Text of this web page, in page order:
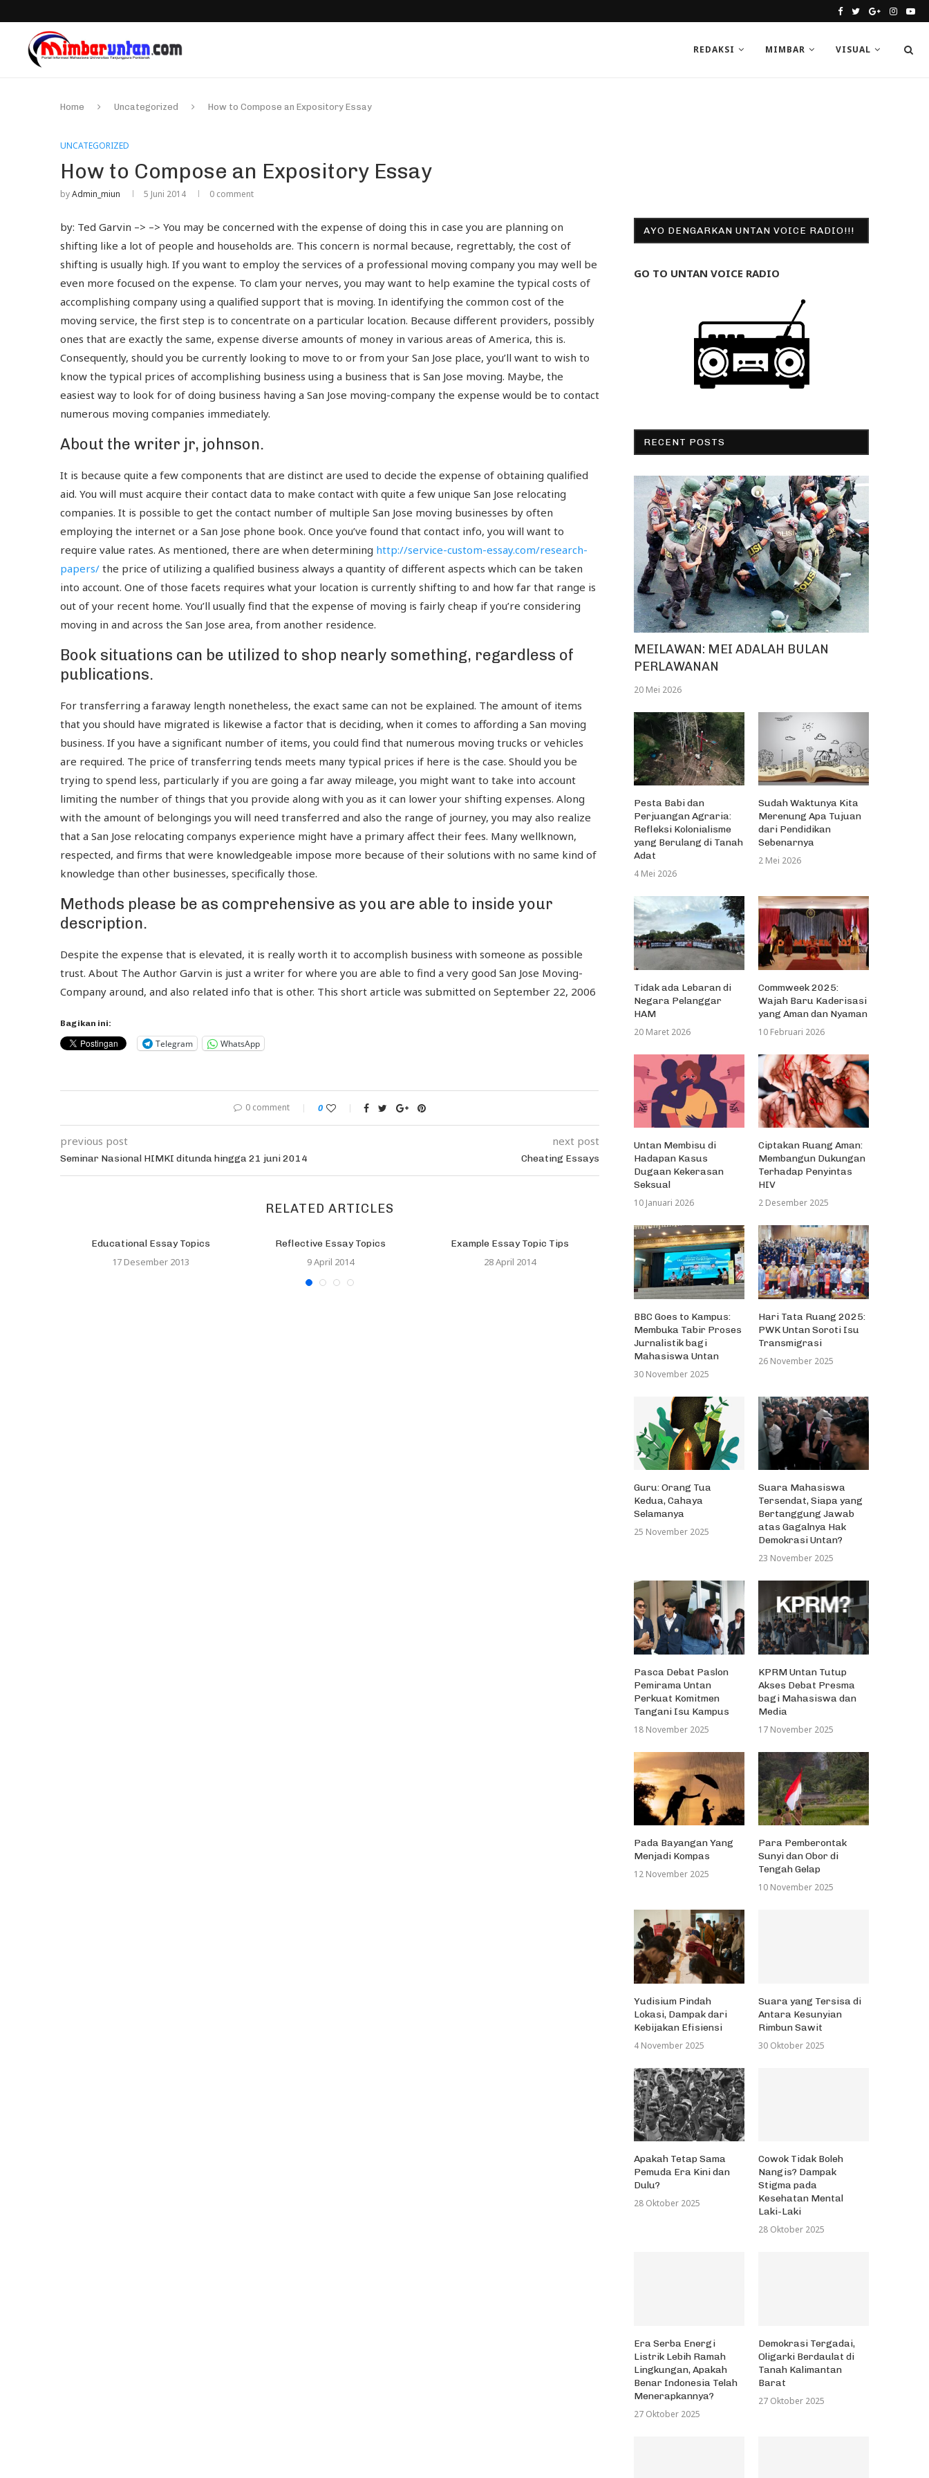
REDAKSI MIMBAR VISUAL
Home Uncategorized How to Compose an Expository Essay
UNCATEGORIZED
How to Compose an Expository Essay
byAdmin_miun 5 Juni 2014 0 comment
by: Ted Garvin –> –> You may be concerned with the expense of doing this in case you are planning on
shifting like a lot of people and households are. This concern is normal because, regrettably, the cost of
shifting is usually high. If you want to employ the services of a professional moving company you may well be
even more focused on the expense. To clam your nerves, you may want to help examine the typical costs of
accomplishing company using a qualified support that is moving. In identifying the common cost of the
moving service, the first step is to concentrate on a particular location. Because different providers, possibly
ones that are exactly the same, expense diverse amounts of money in various areas of America, this is.
Consequently, should you be currently looking to move to or from your San Jose place, you’ll want to wish to
know the typical prices of accomplishing business using a business that is San Jose moving. Maybe, the
easiest way to look for of doing business having a San Jose moving-company the expense would be to contact
numerous moving companies immediately.
About the writer jr, johnson.
It is because quite a few components that are distinct are used to decide the expense of obtaining qualified
aid. You will must acquire their contact data to make contact with quite a few unique San Jose relocating
companies. It is possible to get the contact number of multiple San Jose moving businesses by often
employing the internet or a San Jose phone book. Once you’ve found that contact info, you will want to
require value rates. As mentioned, there are when determining http://service-custom-essay.com/research-
papers/ the price of utilizing a qualified business always a quantity of different aspects which can be taken
into account. One of those facets requires what your location is currently shifting to and how far that range is
out of your recent home. You’ll usually find that the expense of moving is fairly cheap if you’re considering
moving in and across the San Jose area, from another residence.
Book situations can be utilized to shop nearly something, regardless of
publications.
For transferring a faraway length nonetheless, the exact same can not be explained. The amount of items
that you should have migrated is likewise a factor that is deciding, when it comes to affording a San moving
business. If you have a significant number of items, you could find that numerous moving trucks or vehicles
are required. The price of transferring tends meets many typical prices if here is the case. Should you be
trying to spend less, particularly if you are going a far away mileage, you might want to take into account
limiting the number of things that you provide along with you as it can lower your shifting expenses. Along
with the amount of belongings you will need transferred and also the range of journey, you may also realize
that a San Jose relocating companys experience might have a primary affect their fees. Many wellknown,
respected, and firms that were knowledgeable impose more because of their solutions with no same kind of
knowledge than other businesses, specifically those.
Methods please be as comprehensive as you are able to inside your
description.
Despite the expense that is elevated, it is really worth it to accomplish business with someone as possible
trust. About The Author Garvin is just a writer for where you are able to find a very good San Jose Moving-
Company around, and also related info that is other. This short article was submitted on September 22, 2006
Bagikan ini:
Telegram WhatsApp
0 comment 0
previous post
Seminar Nasional HIMKI ditunda hingga 21 juni 2014
next post
Cheating Essays
RELATED ARTICLES
Educational Essay Topics
17 Desember 2013
Reflective Essay Topics
9 April 2014
Example Essay Topic Tips
28 April 2014
Simple Words Touse to Publish
Better Essays as...
28 November 2013
Lomba Layang-layang
27 Oktober 2013
AYO DENGARKAN UNTAN VOICE RADIO!!!
GO TO UNTAN VOICE RADIO
RECENT POSTS
MEILAWAN: MEI ADALAH BULAN
PERLAWANAN
20 Mei 2026
Pesta Babi dan
Perjuangan Agraria:
Refleksi Kolonialisme
yang Berulang di Tanah
Adat
4 Mei 2026
Sudah Waktunya Kita
Merenung Apa Tujuan
dari Pendidikan
Sebenarnya
2 Mei 2026
Tidak ada Lebaran di
Negara Pelanggar
HAM
20 Maret 2026
Commweek 2025:
Wajah Baru Kaderisasi
yang Aman dan Nyaman
10 Februari 2026
Untan Membisu di
Hadapan Kasus
Dugaan Kekerasan
Seksual
10 Januari 2026
Ciptakan Ruang Aman:
Membangun Dukungan
Terhadap Penyintas
HIV
2 Desember 2025
BBC Goes to Kampus:
Membuka Tabir Proses
Jurnalistik bagi
Mahasiswa Untan
30 November 2025
Hari Tata Ruang 2025:
PWK Untan Soroti Isu
Transmigrasi
26 November 2025
Guru: Orang Tua
Kedua, Cahaya
Selamanya
25 November 2025
Suara Mahasiswa
Tersendat, Siapa yang
Bertanggung Jawab
atas Gagalnya Hak
Demokrasi Untan?
23 November 2025
Pasca Debat Paslon
Pemirama Untan
Perkuat Komitmen
Tangani Isu Kampus
18 November 2025
KPRM Untan Tutup
Akses Debat Presma
bagi Mahasiswa dan
Media
17 November 2025
Pada Bayangan Yang
Menjadi Kompas
12 November 2025
Para Pemberontak
Sunyi dan Obor di
Tengah Gelap
10 November 2025
Yudisium Pindah
Lokasi, Dampak dari
Kebijakan Efisiensi
4 November 2025
Suara yang Tersisa di
Antara Kesunyian
Rimbun Sawit
30 Oktober 2025
Apakah Tetap Sama
Pemuda Era Kini dan
Dulu?
28 Oktober 2025
Cowok Tidak Boleh
Nangis? Dampak
Stigma pada
Kesehatan Mental
Laki-Laki
28 Oktober 2025
Era Serba Energi
Listrik Lebih Ramah
Lingkungan, Apakah
Benar Indonesia Telah
Menerapkannya?
27 Oktober 2025
Demokrasi Tergadai,
Oligarki Berdaulat di
Tanah Kalimantan
Barat
27 Oktober 2025